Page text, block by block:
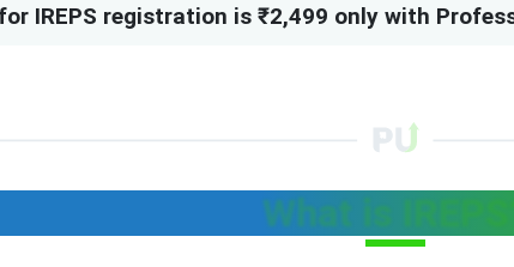
IREPS registration is ₹2,499 only with
What is IREPS?